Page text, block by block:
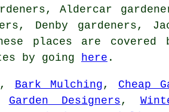
Aldercar
Denby gardeners,
places are covered
by going
here .
, Bark Mulching , Cheap
Garden Designers ,